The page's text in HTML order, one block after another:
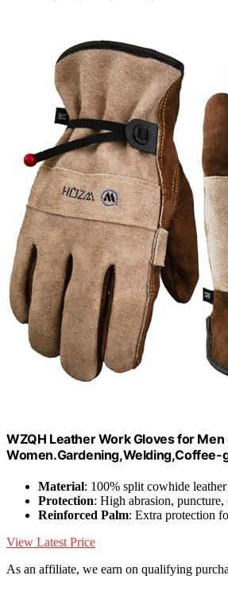
WZQH Leather Work Gloves for Men
Women.Gardening,Welding,Coffee-
Material: 100% split cowhide
Protection: High abrasion, puncture,
Reinforced Palm: Extra protection
View Latest Price
As an affiliate, we earn on qualifying